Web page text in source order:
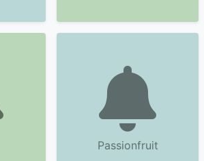
Passionfruit